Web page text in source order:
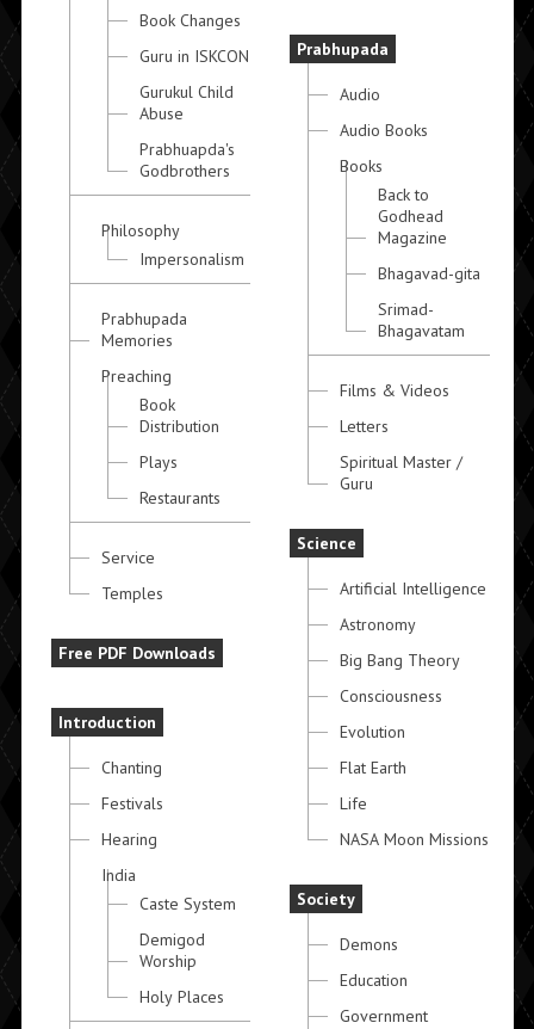
Book Changes
Guru in ISKCON
Gurukul Child
Abuse
Prabhuapda's
Godbrothers
Philosophy
Impersonalism
Prabhupada
Memories
Preaching
Book
Distribution
Plays
Restaurants
Service
Temples
Free PDF Downloads
Introduction
Chanting
Festivals
Hearing
India
Caste System
Demigod
Worship
Holy Places
Prabhupada
Audio
Audio Books
Books
Back to
Godhead
Magazine
Bhagavad-gita
Srimad-
Bhagavatam
Films & Videos
Letters
Spiritual Master /
Guru
Science
Artificial Intelligence
Astronomy
Big Bang Theory
Consciousness
Evolution
Flat Earth
Life
NASA Moon Missions
Society
Demons
Education
Government